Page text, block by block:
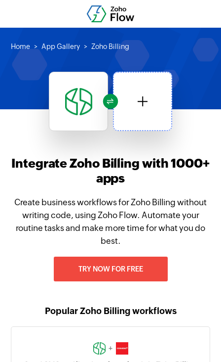
Home App Gallery Zoho Billing
Integrate Zoho Billing with 1000+
apps
Create business workflows for Zoho Billing without
writing code, using Zoho Flow. Automate your
routine tasks and make more time for what you do
best.
TRY NOW FOR FREE
Popular Zoho Billing workflows
+